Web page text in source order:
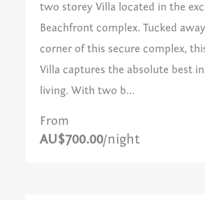
two storey Villa located in the
Beachfront complex. Tucked
corner of this secure complex,
Villa captures the absolute best
living. With two b...
From
AU$700.00/night